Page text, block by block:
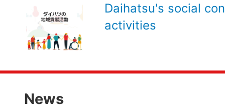
Daihatsu's social
activities
News